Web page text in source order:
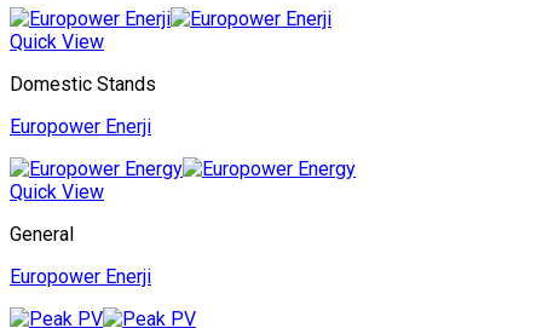
Quick View
Domestic Stands
Europower Enerji
Quick View
General
Europower Enerji